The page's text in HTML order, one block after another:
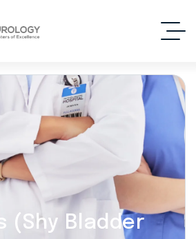
(Shy Bladder